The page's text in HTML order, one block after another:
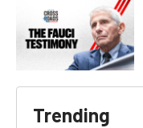
Trending